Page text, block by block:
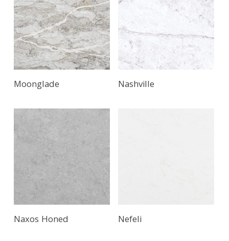
Moonglade Nashville
Naxos Honed Nefeli